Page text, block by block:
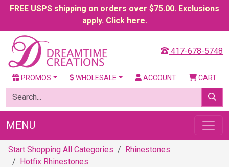
FREE USPS shipping on orders over $75.00. Exclusions
apply. Click here.
417-678-5748
PROMOS WHOLESALE ACCOUNT CART
MENU
Start Shopping All Categories
Rhinestones
Hotfix Rhinestones